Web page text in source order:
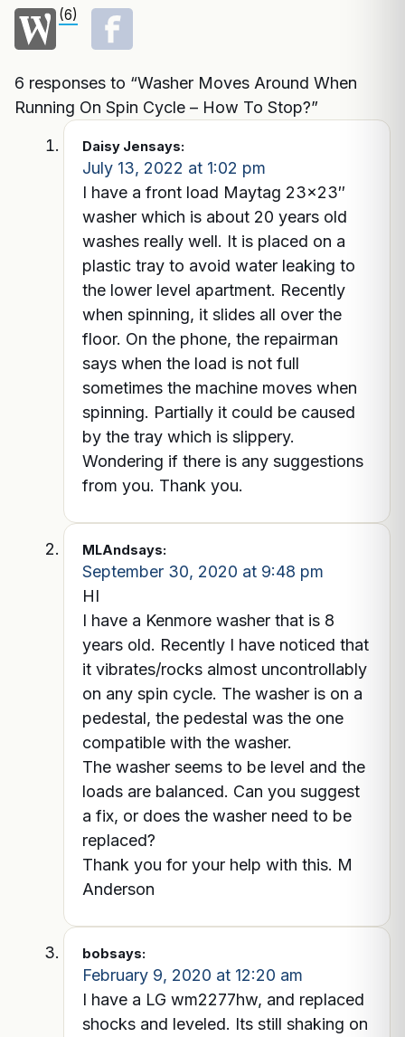
(6)
6 responses to “Washer Moves Around When
Running On Spin Cycle – How To Stop?”
Daisy Jensays:
July 13, 2022 at 1:02 pm
I have a front load Maytag 23×23″
washer which is about 20 years old
washes really well. It is placed on a
plastic tray to avoid water leaking to
the lower level apartment. Recently
when spinning, it slides all over the
floor. On the phone, the repairman
says when the load is not full
sometimes the machine moves when
spinning. Partially it could be caused
by the tray which is slippery.
Wondering if there is any suggestions
from you. Thank you.
MLAndsays:
September 30, 2020 at 9:48 pm
HI
I have a Kenmore washer that is 8
years old. Recently I have noticed that
it vibrates/rocks almost uncontrollably
on any spin cycle. The washer is on a
pedestal, the pedestal was the one
compatible with the washer.
The washer seems to be level and the
loads are balanced. Can you suggest
a fix, or does the washer need to be
replaced?
Thank you for your help with this. M
Anderson
bobsays:
February 9, 2020 at 12:20 am
I have a LG wm2277hw, and replaced
shocks and leveled. Its still shaking on